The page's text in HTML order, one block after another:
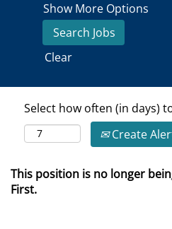
Show More Options
Clear
Select how often (in days)
Create
This position is no longer
First.